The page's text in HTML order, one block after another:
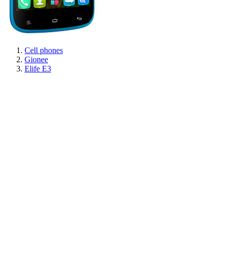
Cell phones
Gionee
Elife E3